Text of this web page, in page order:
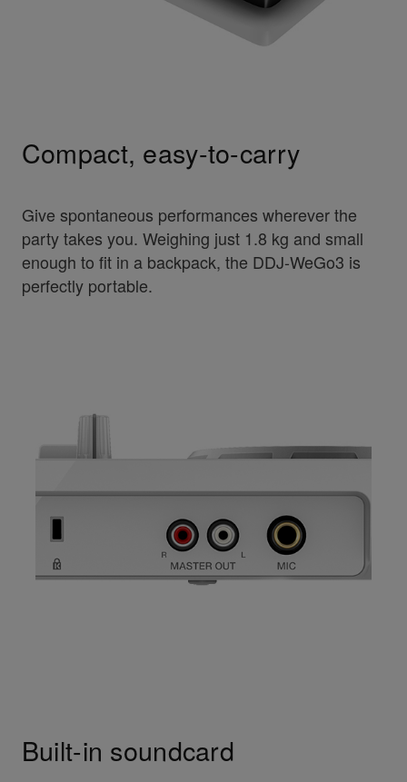
Compact, easy-to-carry
Give spontaneous performances wherever the
party takes you. Weighing just 1.8 kg and small
enough to fit in a backpack, the DDJ-WeGo3 is
perfectly portable.
Built-in soundcard